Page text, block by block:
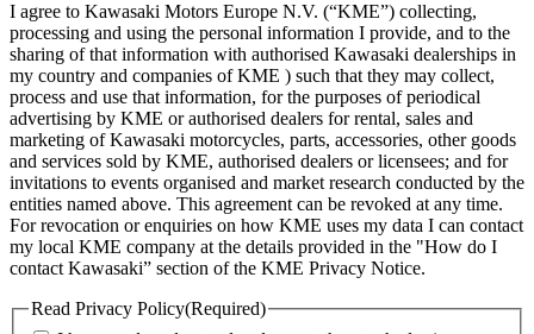
I agree to Kawasaki Motors Europe N.V. (“KME”) collecting,
processing and using the personal information I provide, and to the
sharing of that information with authorised Kawasaki dealerships in
my country and companies of KME ) such that they may collect,
process and use that information, for the purposes of periodical
advertising by KME or authorised dealers for rental, sales and
marketing of Kawasaki motorcycles, parts, accessories, other goods
and services sold by KME, authorised dealers or licensees; and for
invitations to events organised and market research conducted by the
entities named above. This agreement can be revoked at any time.
For revocation or enquiries on how KME uses my data I can contact
my local KME company at the details provided in the "How do I
contact Kawasaki” section of the KME Privacy Notice.
Read Privacy Policy(Required)